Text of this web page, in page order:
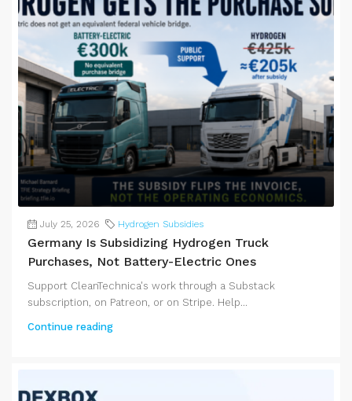
July 25, 2026 Hydrogen Subsidies
Germany Is Subsidizing Hydrogen Truck
Purchases, Not Battery-Electric Ones
Support CleanTechnica's work through a Substack
subscription, on Patreon, or on Stripe. Help...
Continue reading